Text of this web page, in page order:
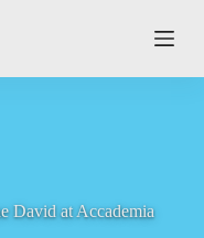
David at Accademia